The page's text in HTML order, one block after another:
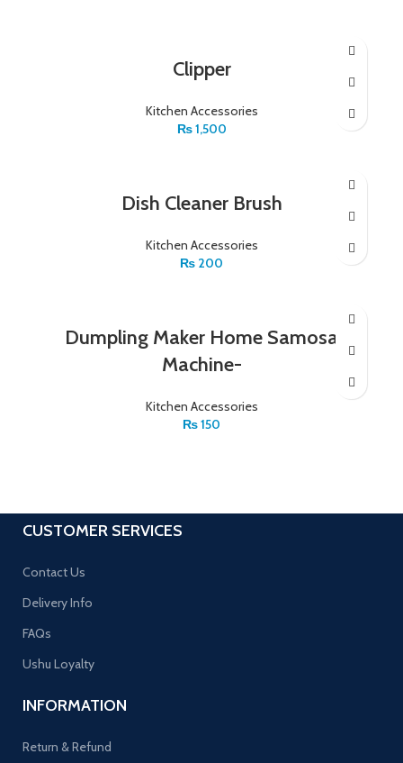
Clipper
Kitchen Accessories
₨1,500
Dish Cleaner Brush
Kitchen Accessories
₨ 200
Dumpling Maker Home Samosa
Machine-
Kitchen Accessories
₨150
CUSTOMER SERVICES
Contact Us
Delivery Info
FAQs
Ushu Loyalty
INFORMATION
Return & Refund